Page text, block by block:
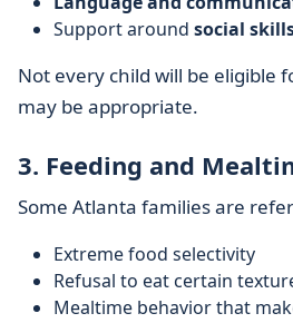
Support around social
Not every child will be eligible
may be appropriate.
3. Feeding and
Some Atlanta families are
Extreme food selectivity
Refusal to eat certain
Mealtime behavior that